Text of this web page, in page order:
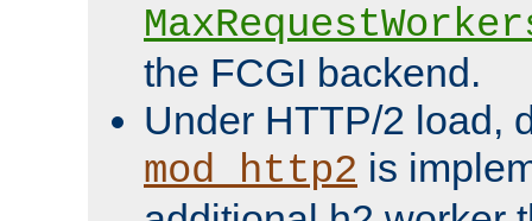
the FCGI backend.
Under HTTP/2 load,
mod_http2 is